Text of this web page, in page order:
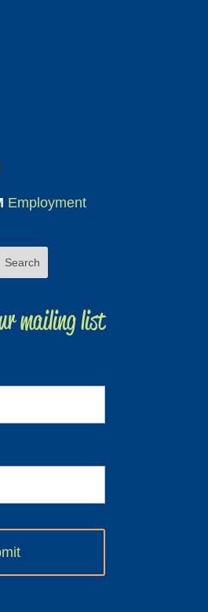
Employment
mailing list